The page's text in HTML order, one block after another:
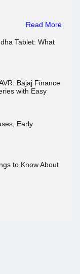
Read More
Tablet: What
Bajaj Finance
with Easy
Early
to Know About